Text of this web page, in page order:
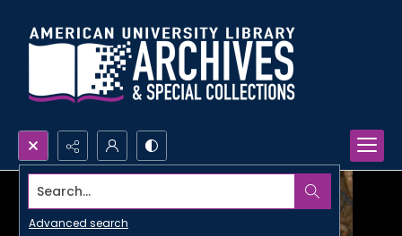
Search...
Advanced search